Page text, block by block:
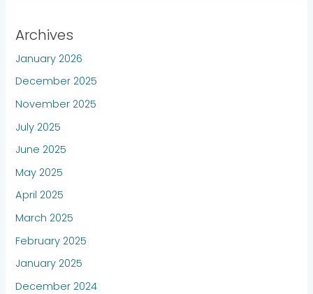
Archives
January 2026
December 2025
November 2025
July 2025
June 2025
May 2025
April 2025
March 2025
February 2025
January 2025
December 2024